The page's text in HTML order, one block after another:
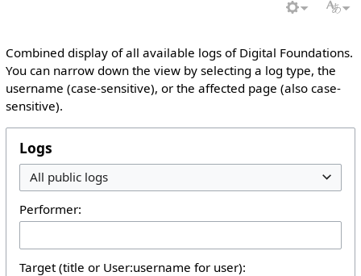
Combined display of all available logs of Digital Foundations.
You can narrow down the view by selecting a log type, the
username (case-sensitive), or the affected page (also case-
sensitive).
Logs
All public logs
Performer:
Target (title or User:username for user):